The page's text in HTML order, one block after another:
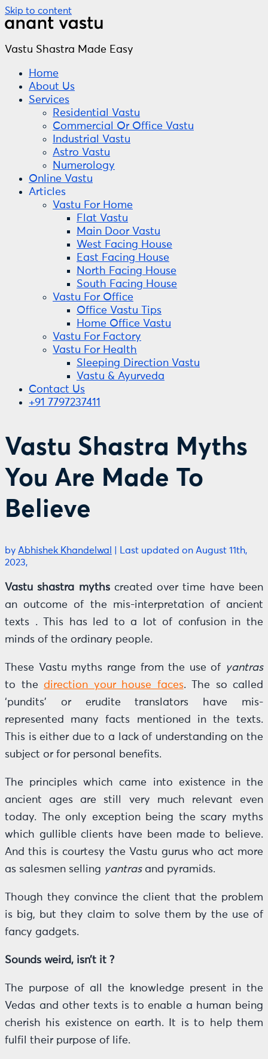
Skip to content
Vastu Shastra Made Easy
Home
About Us
Services
Residential Vastu
Commercial Or Office Vastu
Industrial Vastu
Astro Vastu
Numerology
Online Vastu
Articles
Vastu For Home
Flat Vastu
Main Door Vastu
West Facing House
East Facing House
North Facing House
South Facing House
Vastu For Office
Office Vastu Tips
Home Office Vastu
Vastu For Factory
Vastu For Health
Sleeping Direction Vastu
Vastu & Ayurveda
Contact Us
+91 7797237411
Vastu Shastra Myths
You Are Made To
Believe
by Abhishek Khandelwal
Last updated on August 11th,
2023,
Vastu shastra myths created over time have been
an outcome of the mis-interpretation of ancient
texts . This has led to a lot of confusion in the
minds of the ordinary people.
These Vastu myths range from the use of yantras
to the direction your house faces. The so called
‘pundits’ or erudite translators have mis-
represented many facts mentioned in the texts.
This is either due to a lack of understanding on the
subject or for personal benefits.
The principles which came into existence in the
ancient ages are still very much relevant even
today. The only exception being the scary myths
which gullible clients have been made to believe.
And this is courtesy the Vastu gurus who act more
as salesmen selling yantrasand pyramids.
Though they convince the client that the problem
is big, but they claim to solve them by the use of
fancy gadgets.
Sounds weird, isn’t it ?
The purpose of all the knowledge present in the
Vedas and other texts is to enable a human being
cherish his existence on earth. It is to help them
fulfil their purpose of life.